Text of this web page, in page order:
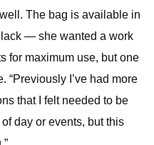
The bag is available in
— she wanted a work
for maximum use, but one
“Previously I’ve had more
that I felt needed to be
day or events, but this